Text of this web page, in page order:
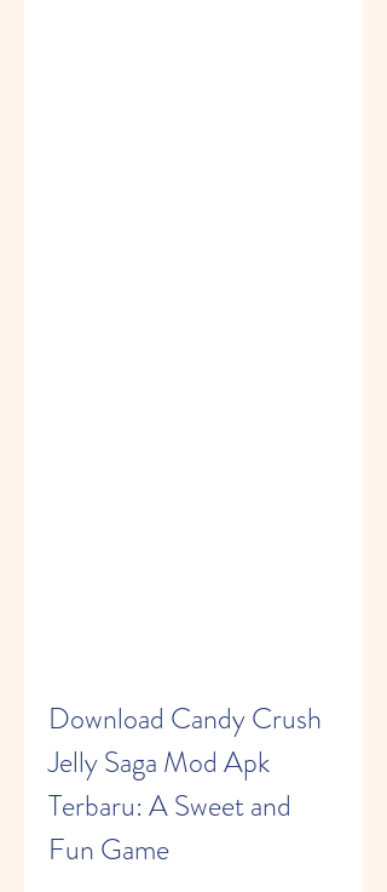
Download Candy Crush
Jelly Saga Mod Apk
Terbaru: A Sweet and
Fun Game